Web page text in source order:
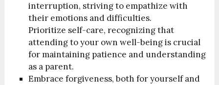
interruption, striving to empathize with
their emotions and difficulties.
Prioritize self-care, recognizing that
attending to your own well-being is crucial
for maintaining patience and understanding
as a parent.
Embrace forgiveness, both for yourself and